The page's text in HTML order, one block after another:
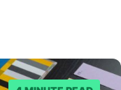
note of when
It…